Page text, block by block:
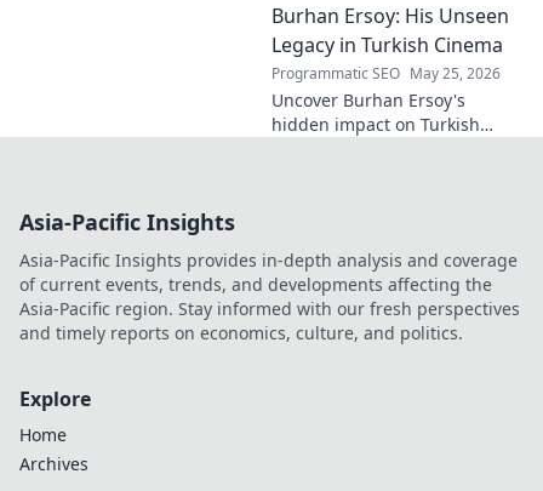
Click to decode this
fascinating name.
Burhan Ersoy: His Unseen
Legacy in Turkish Cinema
Programmatic SEO May 25, 2026
Uncover Burhan Ersoy's
hidden impact on Turkish
Asia-Pacific Insights
Asia-Pacific Insights provides in-depth analysis and coverage
of current events, trends, and developments affecting the
Asia-Pacific region. Stay informed with our fresh perspectives
and timely reports on economics, culture, and politics.
Explore
Home
Archives